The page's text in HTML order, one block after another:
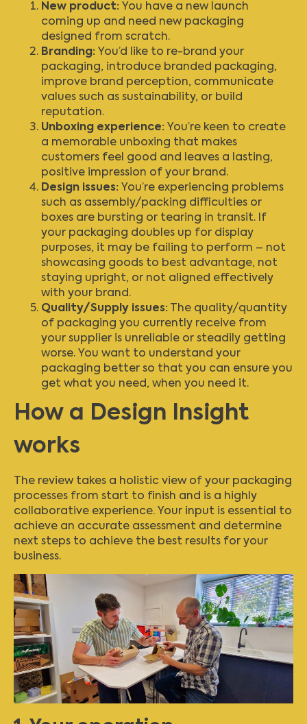
New product: You have a new launch
coming up and need new packaging
designed from scratch.
Branding: You’d like to re-brand your
packaging, introduce branded packaging,
improve brand perception, communicate
values such as sustainability, or build
reputation.
Unboxing experience: You’re keen to create
a memorable unboxing that makes
customers feel good and leaves a lasting,
positive impression of your brand.
Design issues: You’re experiencing problems
such as assembly/packing difficulties or
boxes are bursting or tearing in transit. If
your packaging doubles up for display
purposes, it may be failing to perform – not
showcasing goods to best advantage, not
staying upright, or not aligned effectively
with your brand.
Quality/Supply issues: The quality/quantity
of packaging you currently receive from
your supplier is unreliable or steadily getting
worse. You want to understand your
packaging better so that you can ensure you
get what you need, when you need it.
How a Design Insight
works
The review takes a holistic view of your packaging
processes from start to finish and is a highly
collaborative experience. Your input is essential to
achieve an accurate assessment and determine
next steps to achieve the best results for your
business.